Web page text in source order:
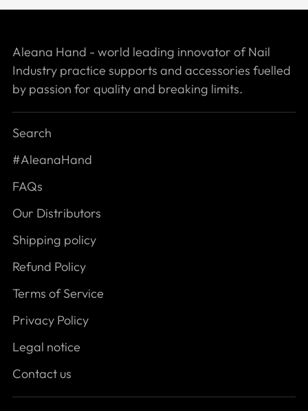
Aleana Hand - world leading innovator of Nail
Industry practice supports and accessories fuelled
by passion for quality and breaking limits.
Search
#AleanaHand
FAQs
Our Distributors
Shipping policy
Refund Policy
Terms of Service
Privacy Policy
Legal notice
Contact us